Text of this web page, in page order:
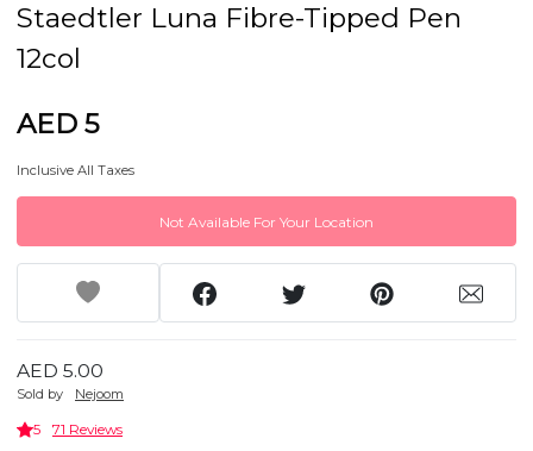
Staedtler Luna Fibre-Tipped Pen
12col
AED 5
Inclusive All Taxes
Not Available For Your Location
AED 5.00
Sold by Nejoom
5 71 Reviews